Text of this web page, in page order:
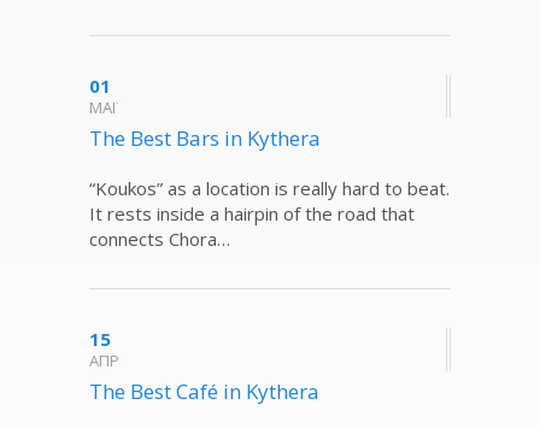
01
ΜΑΪ
The Best Bars in Kythera
“Koukos” as a location is really hard to beat.
It rests inside a hairpin of the road that
connects Chora…
15
ΑΠΡ
The Best Café in Kythera